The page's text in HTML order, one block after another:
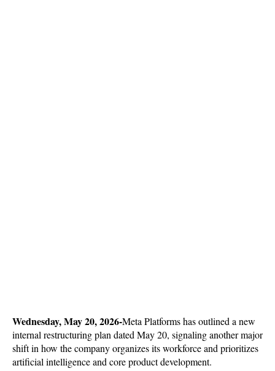
Wednesday, May 20, 2026-Meta Platforms has outlined a new
internal restructuring plan dated May 20, signaling another major
shift in how the company organizes its workforce and prioritizes
artificial intelligence and core product development.